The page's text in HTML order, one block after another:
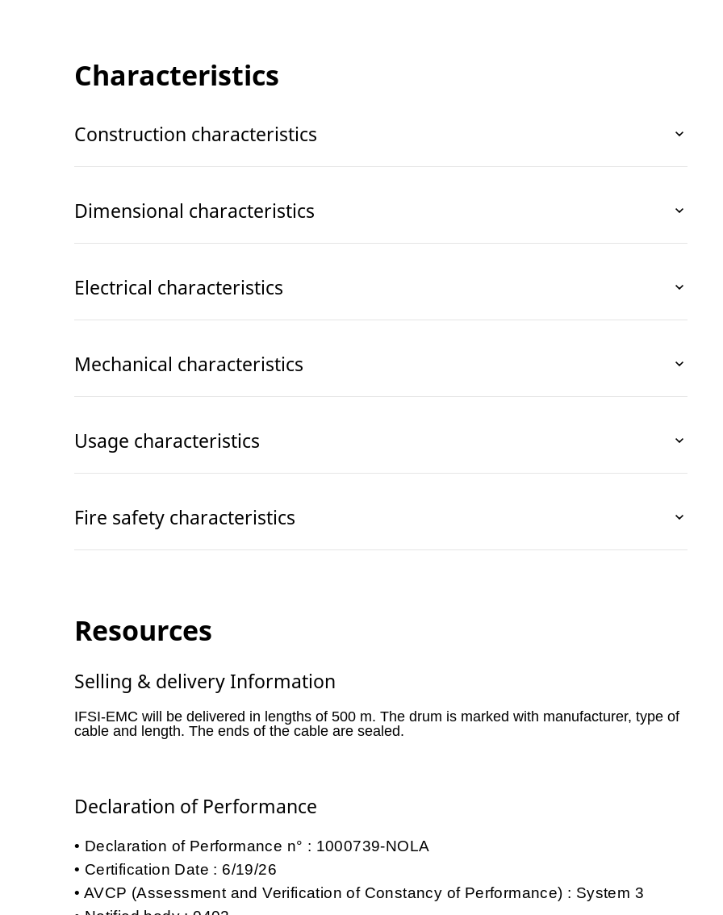
Characteristics
Construction characteristics
Dimensional characteristics
Electrical characteristics
Mechanical characteristics
Usage characteristics
Fire safety characteristics
Resources
Selling & delivery Information
IFSI-EMC will be delivered in lengths of 500 m. The drum is marked with manufacturer, type of
cable and length. The ends of the cable are sealed.
Declaration of Performance
Declaration of Performance n° : 1000739-NOLA
Certification Date : 6/19/26
AVCP (Assessment and Verification of Constancy of Performance) : System 3